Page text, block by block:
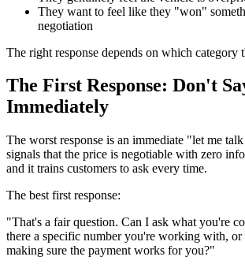
They want to feel like they "won"
negotiation
The right response depends on which category
The First Response: Don't
Immediately
The worst response is an immediate "let me
signals that the price is negotiable with zero
and it trains customers to ask every time.
The best first response:
"That's a fair question. Can I ask what you're
there a specific number you're working with, or
making sure the payment works for you?"